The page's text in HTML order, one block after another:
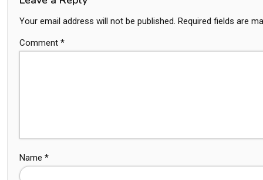
Your email address will not be published. Required fields are
Comment *
Name *